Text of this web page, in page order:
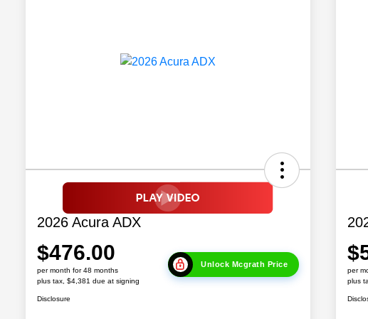
2026 Acura ADX
$476.00
per month for 48 months
plus tax, $4,381 due at signing
Unlock Mcgrath Price
Disclosure
per
plus